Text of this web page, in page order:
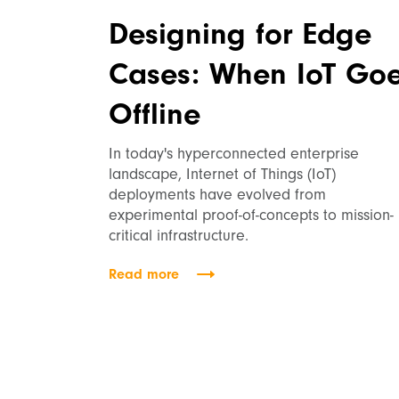
Designing for Edge
Cases: When IoT
Offline
In today's hyperconnected enterprise
landscape, Internet of Things (IoT)
deployments have evolved from
experimental proof-of-concepts to mission-
critical infrastructure.
Read more